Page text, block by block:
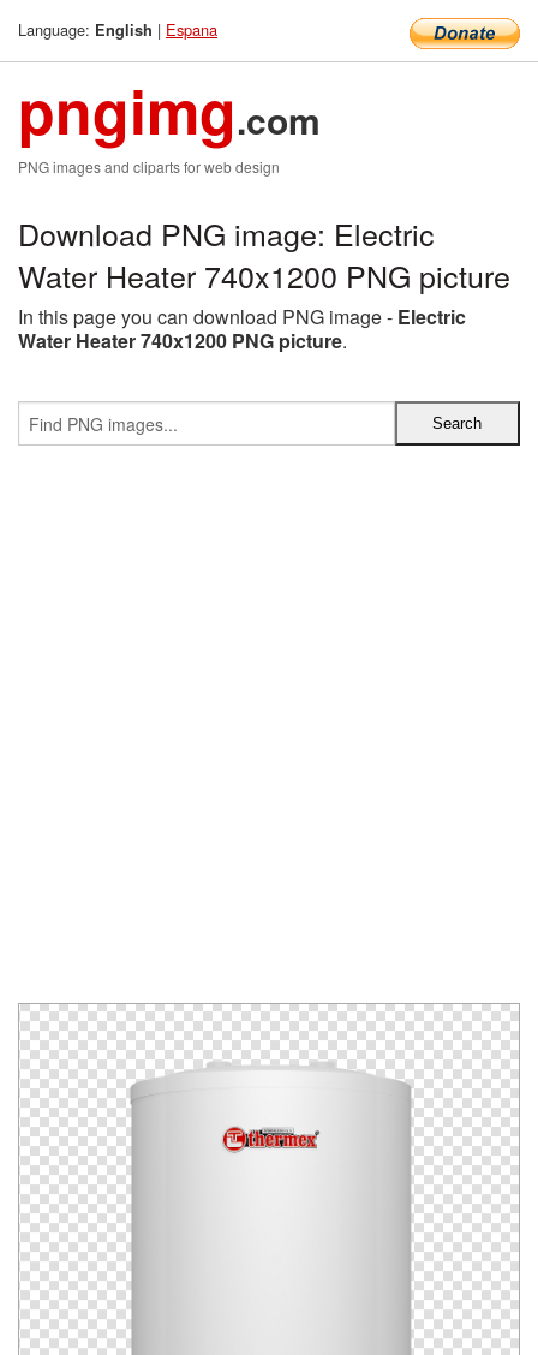
Language: English | Espana
pngimg.com
PNG images and cliparts for web design
Download PNG image: Electric
Water Heater 740x1200 PNG picture
In this page you can download PNG image - Electric
Water Heater 740x1200 PNG picture.